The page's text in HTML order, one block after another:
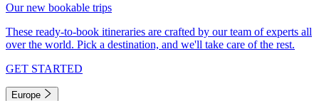
Our new bookable trips
These ready-to-book itineraries are crafted by our team of experts all
over the world. Pick a destination, and we'll take care of the rest.
GET STARTED
Europe